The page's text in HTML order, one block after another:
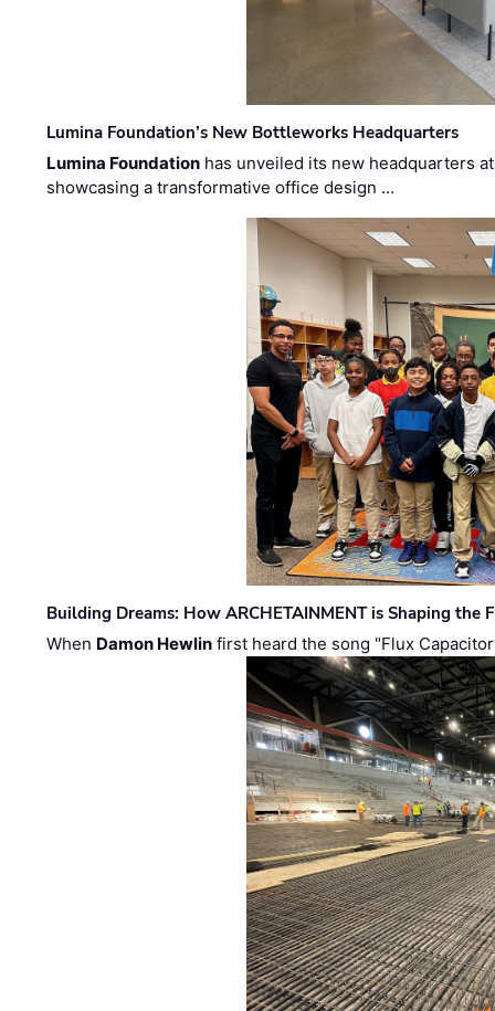
Lumina Foundation’s New Bottleworks Headquarters
Lumina Foundation has unveiled its new headquarters
showcasing a transformative office design …
Building Dreams: How ARCHETAINMENT is Shaping the
When Damon Hewlin first heard the song "Flux